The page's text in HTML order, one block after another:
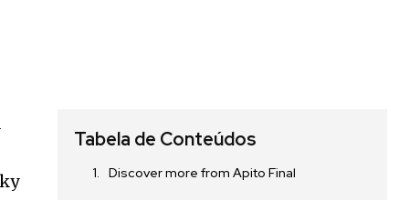
Tabela de Conteúdos
Discover more from Apito Final